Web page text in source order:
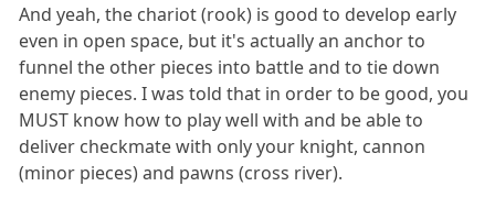
And yeah, the chariot (rook) is good to develop early
even in open space, but it's actually an anchor to
funnel the other pieces into battle and to tie down
enemy pieces. I was told that in order to be good, you
MUST know how to play well with and be able to
deliver checkmate with only your knight, cannon
(minor pieces) and pawns (cross river).